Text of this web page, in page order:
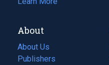
About
About Us
Publishers